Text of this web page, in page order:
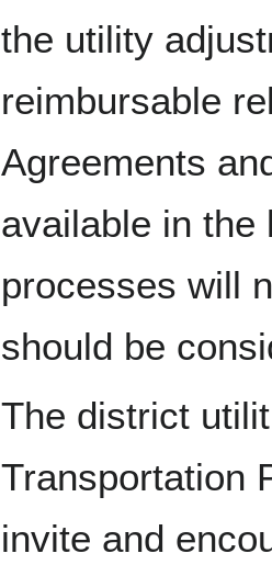
the utility
reimbursable
Agreements
available in the
processes will
should be
The district
Transportation
invite and